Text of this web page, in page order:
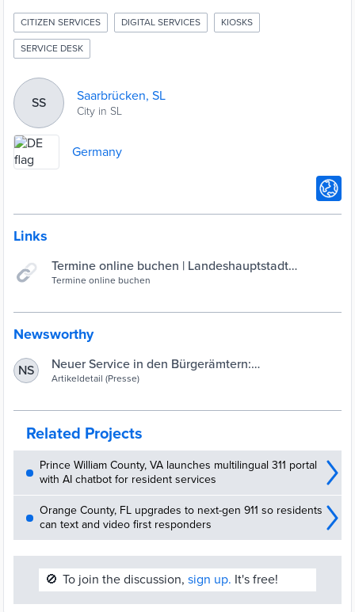
CITIZEN SERVICES DIGITAL SERVICES KIOSKS
SERVICE DESK
SS Saarbrücken, SL
City in SL
Germany
Links
Termine online buchen | Landeshauptstadt
Saarbrücken
Termine online buchen
Newsworthy
NS
Neuer Service in den Bürgerämtern:
Selbstbedienungs-Terminals für Fotos,
| Landeshauptstadt Saarbrücken
Artikeldetail (Presse)
Related Projects
Prince William County, VA launches multilingual 311 portal
with AI chatbot for resident services
Orange County, FL upgrades to next-gen 911 so residents
can text and video first responders
🚫 To join the discussion, sign up. It's free!